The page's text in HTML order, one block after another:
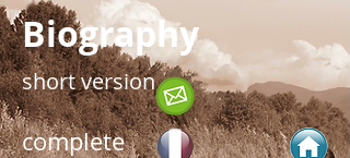
Biography
short version
complete